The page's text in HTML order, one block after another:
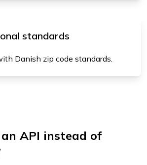
standards
Danish zip code standards.
API instead of